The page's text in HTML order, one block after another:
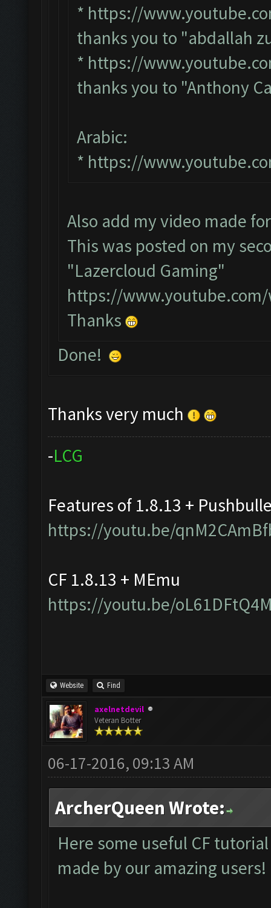
* https://
thanks you to "abdallah
* https://
thanks you to "Anthony
Arabic:
* https://
Also add my video made
This was posted on my
"Lazercloud Gaming"
https://www.youtube.com/
Thanks
Done!
Thanks very much
-LCG
Features of 1.8.13 +
https://youtu.be/
CF 1.8.13 + MEmu
https://youtu.be/
Website Find
axelnetdevil
Veteran Botter
06-17-2016, 09:13 AM
ArcherQueen Wrote:
Here some useful CF
made by our amazing